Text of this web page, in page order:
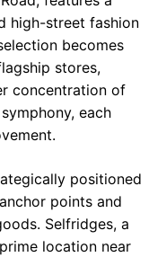
high-street fashion
becomes
stores,
concentration of
each
positioned
points and
Selfridges, a
location near